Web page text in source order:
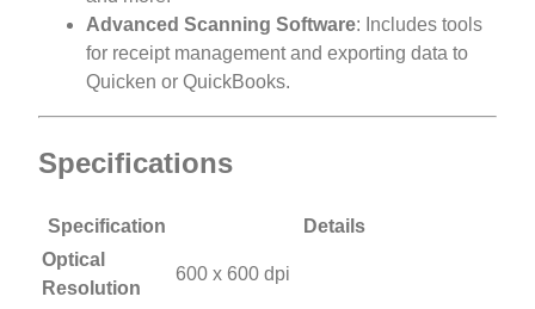
Advanced Scanning Software: Includes tools
for receipt management and exporting data to
Quicken or QuickBooks.
Specifications
Specification
Details
Optical
Resolution
600 x 600 dpi